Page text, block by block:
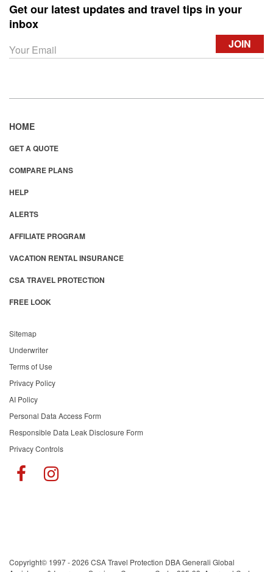
Get our latest updates and travel tips in your
inbox
HOME
GET A QUOTE
COMPARE PLANS
HELP
ALERTS
AFFILIATE PROGRAM
VACATION RENTAL INSURANCE
CSA TRAVEL PROTECTION
FREE LOOK
Sitemap
Underwriter
Terms of Use
Privacy Policy
AI Policy
Personal Data Access Form
Responsible Data Leak Disclosure Form
Privacy Controls
Copyright© 1997 - 2026 CSA Travel Protection DBA Generali Global